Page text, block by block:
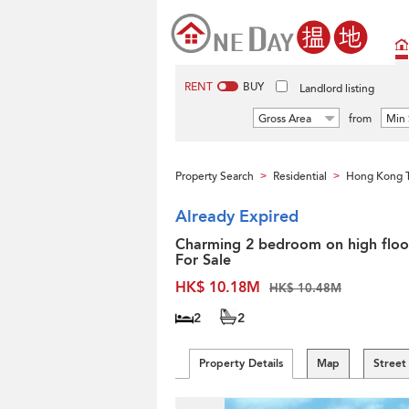
RENT BUY Landlord listing
Gross Area from Min
Property Search > Residential > Hong Kong
Already Expired
Charming 2 bedroom on high
For Sale
HK$ 10.18M
HK$ 10.48M
2 2
Property Details Map Street